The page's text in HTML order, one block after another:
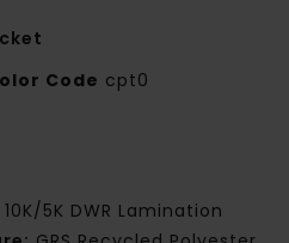
Code cpt0
10K/5K DWR Lamination